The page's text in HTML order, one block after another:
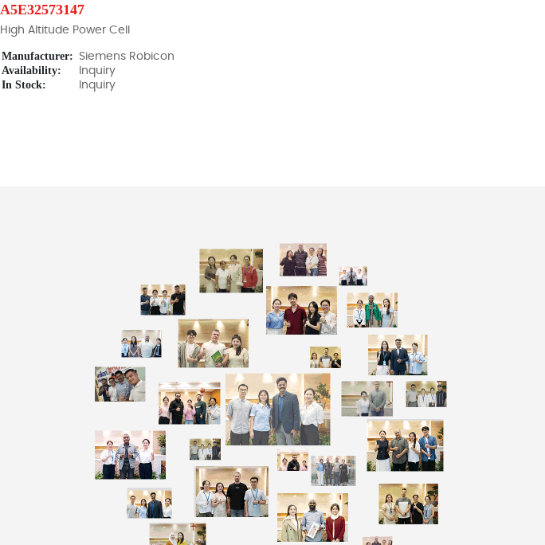
A5E32573147
High Altitude Power Cell
Manufacturer: Siemens Robicon
Availability: Inquiry
In Stock: Inquiry